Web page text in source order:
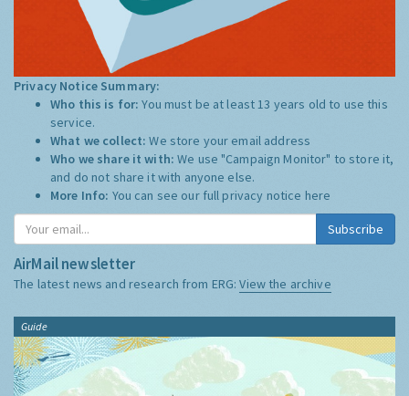
Privacy Notice Summary:
Who this is for:You must be at least 13 years old to use this
service.
What we collect:We store your email address
Who we share it with:We use "Campaign Monitor" to store it,
and do not share it with anyone else.
More Info: You can see our full privacy notice here
Subscribe
AirMail newsletter
The latest news and research from ERG:View the archive
Guide